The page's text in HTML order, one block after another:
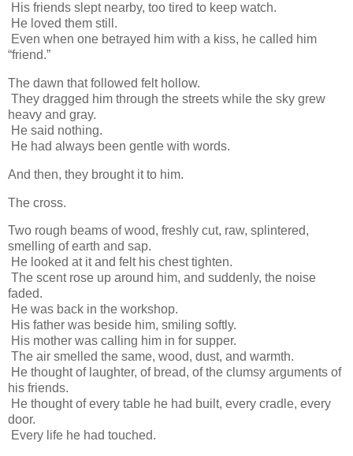
His friends slept nearby, too tired to keep watch.
He loved them still.
Even when one betrayed him with a kiss, he called him
“friend.”
The dawn that followed felt hollow.
They dragged him through the streets while the sky grew
heavy and gray.
He said nothing.
He had always been gentle with words.
And then, they brought it to him.
The cross.
Two rough beams of wood, freshly cut, raw, splintered,
smelling of earth and sap.
He looked at it and felt his chest tighten.
The scent rose up around him, and suddenly, the noise
faded.
He was back in the workshop.
His father was beside him, smiling softly.
His mother was calling him in for supper.
The air smelled the same, wood, dust, and warmth.
He thought of laughter, of bread, of the clumsy arguments of
his friends.
He thought of every table he had built, every cradle, every
door.
Every life he had touched.